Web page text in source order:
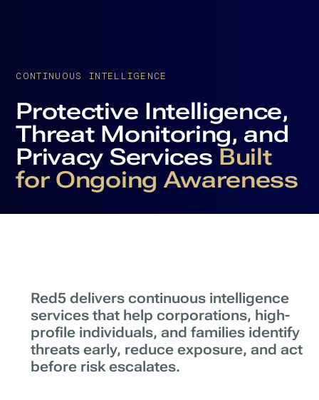
CONTINUOUS INTELLIGENCE
Protective Intelligence,
Threat Monitoring, and
Privacy Services Built
for Ongoing Awareness
Red5 delivers continuous intelligence
services that help corporations, high-
profile individuals, and families identify
threats early, reduce exposure, and act
before risk escalates.